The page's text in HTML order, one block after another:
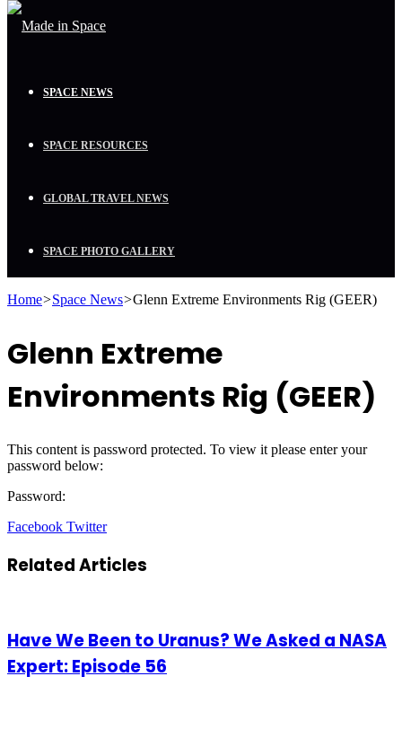
SPACE NEWS
SPACE RESOURCES
GLOBAL TRAVEL NEWS
SPACE PHOTO GALLERY
Home>Space News>Glenn Extreme Environments Rig (GEER)
Glenn Extreme
Environments Rig (GEER)
This content is password protected. To view it please enter your
password below:
Password:
Facebook TwitterLinkedIn
Tumblr
Pinterest
Reddit
VKontakte
Share
Email
Print
Related Articles
Have We Been to Uranus? We Asked a NASA
Expert: Episode 56